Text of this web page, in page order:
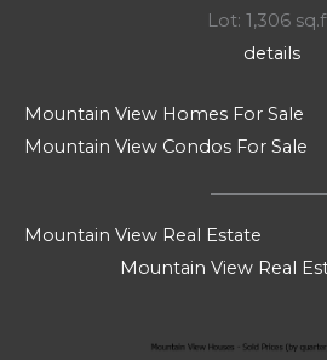
Lot: 1,306
details
Mountain View Homes For Sale
Mountain View Condos For Sale
Mountain View Real Estate
Mountain View Real